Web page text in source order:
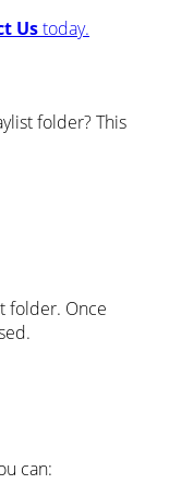
Ustoday.
folder? This
folder. Once
can: